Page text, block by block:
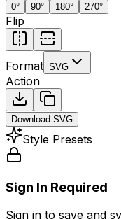
0° 90° 180° 270°
Flip
Format SVG
Action
Download SVG
Style Presets
Sign In Required
Sign in to save and